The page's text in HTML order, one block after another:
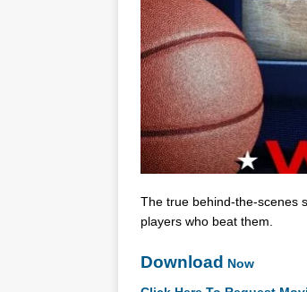
The true behind-the-scenes
players who beat them.
Download Now